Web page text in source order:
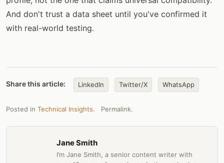
And don't trust a data sheet until you've confirmed it
with real-world testing.
Share this article: LinkedIn Twitter/X WhatsApp
Posted in Technical Insights. Permalink.
Jane Smith
I’m Jane Smith, a senior content writer with